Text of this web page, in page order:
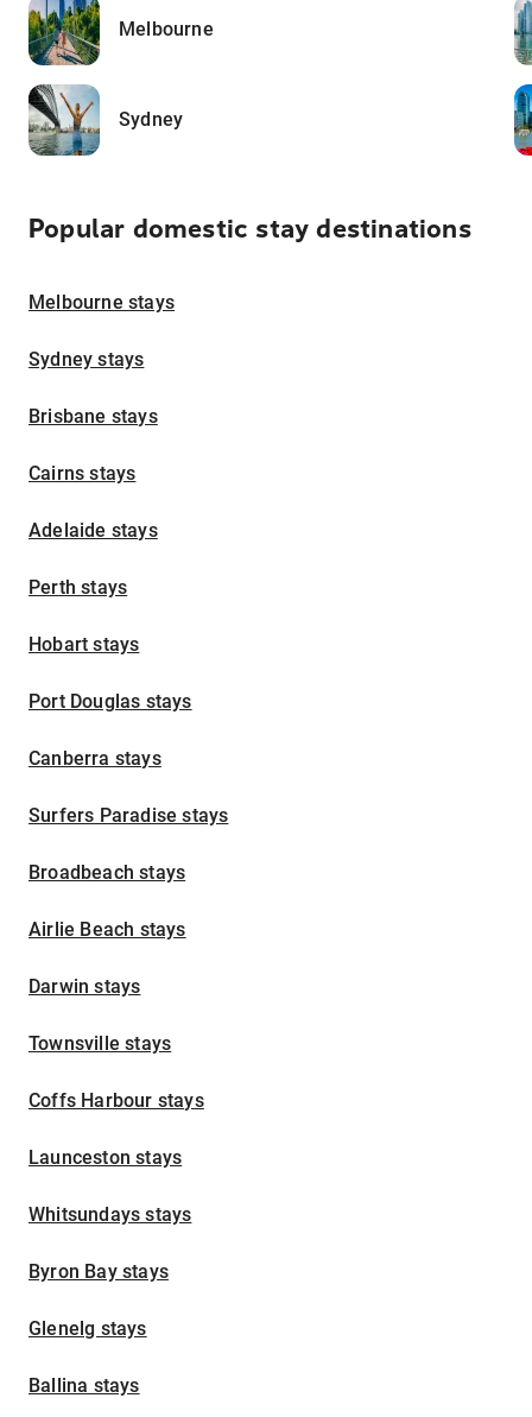
Melbourne
Sydney
Popular domestic stay destinations
Melbourne stays
Sydney stays
Brisbane stays
Cairns stays
Adelaide stays
Perth stays
Hobart stays
Port Douglas stays
Canberra stays
Surfers Paradise stays
Broadbeach stays
Airlie Beach stays
Darwin stays
Townsville stays
Coffs Harbour stays
Launceston stays
Whitsundays stays
Byron Bay stays
Glenelg stays
Ballina stays